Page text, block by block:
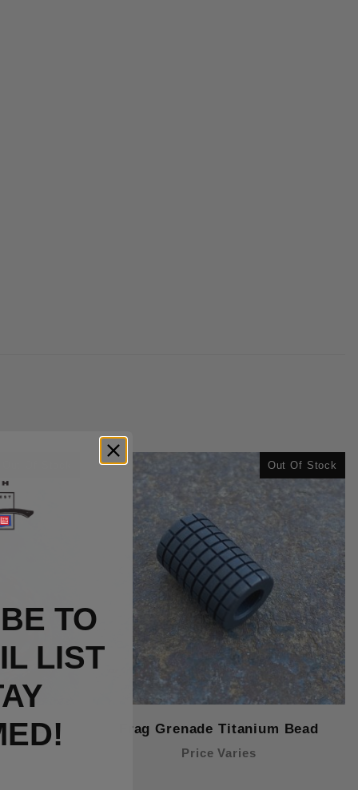
Bead
Out Of Stock
Frag Grenade Titanium Bead
Price Varies
TO
LIST